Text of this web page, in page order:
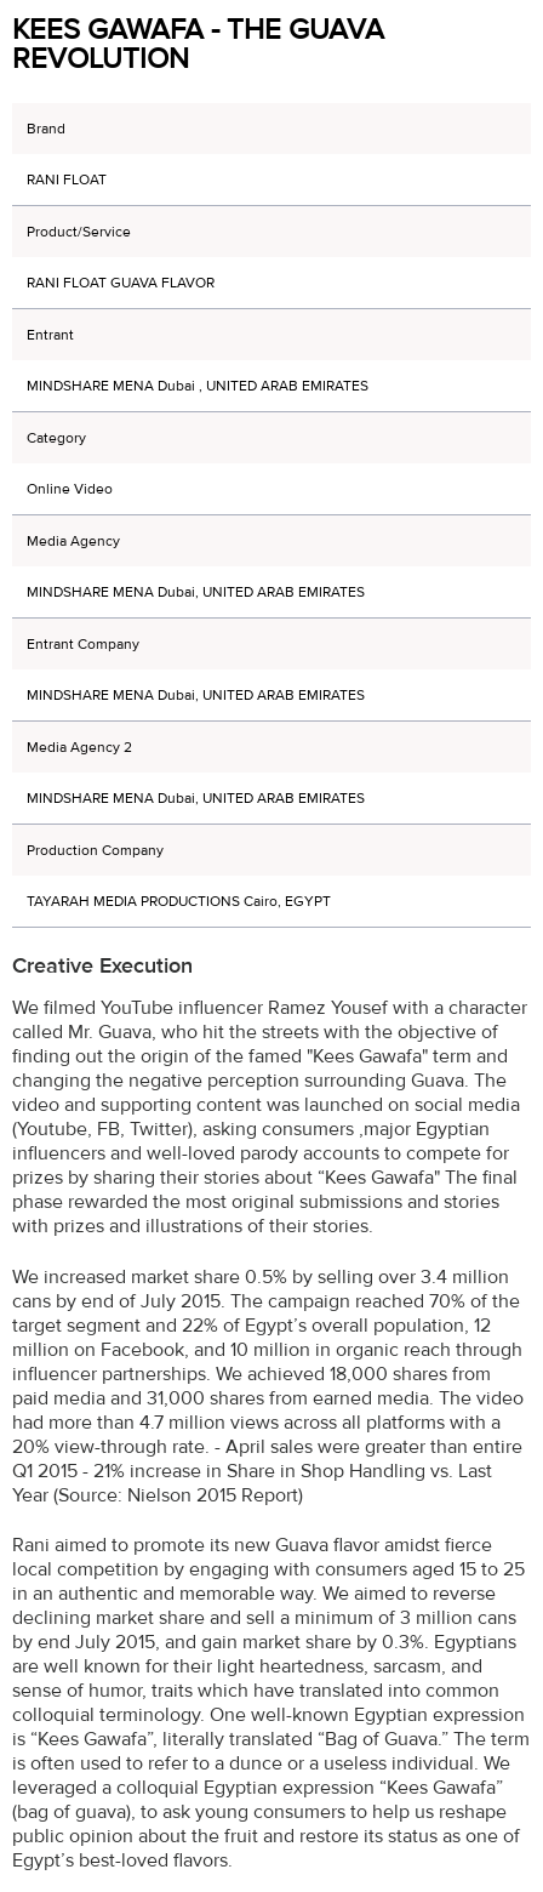
KEES GAWAFA - THE GUAVA
REVOLUTION
Brand
RANI FLOAT
Product/Service
RANI FLOAT GUAVA FLAVOR
Entrant
MINDSHARE MENA Dubai , UNITED ARAB EMIRATES
Category
Online Video
Media Agency
MINDSHARE MENA Dubai, UNITED ARAB EMIRATES
Entrant Company
MINDSHARE MENA Dubai, UNITED ARAB EMIRATES
Media Agency 2
MINDSHARE MENA Dubai, UNITED ARAB EMIRATES
Production Company
TAYARAH MEDIA PRODUCTIONS Cairo, EGYPT
Creative Execution
We filmed YouTube influencer Ramez Yousef with a character
called Mr. Guava, who hit the streets with the objective of
finding out the origin of the famed "Kees Gawafa" term and
changing the negative perception surrounding Guava. The
video and supporting content was launched on social media
(Youtube, FB, Twitter), asking consumers ,major Egyptian
influencers and well-loved parody accounts to compete for
prizes by sharing their stories about “Kees Gawafa" The final
phase rewarded the most original submissions and stories
with prizes and illustrations of their stories.
We increased market share 0.5% by selling over 3.4 million
cans by end of July 2015. The campaign reached 70% of the
target segment and 22% of Egypt’s overall population, 12
million on Facebook, and 10 million in organic reach through
influencer partnerships. We achieved 18,000 shares from
paid media and 31,000 shares from earned media. The video
had more than 4.7 million views across all platforms with a
20% view-through rate. - April sales were greater than entire
Q1 2015 - 21% increase in Share in Shop Handling vs. Last
Year (Source: Nielson 2015 Report)
Rani aimed to promote its new Guava flavor amidst fierce
local competition by engaging with consumers aged 15 to 25
in an authentic and memorable way. We aimed to reverse
declining market share and sell a minimum of 3 million cans
by end July 2015, and gain market share by 0.3%. Egyptians
are well known for their light heartedness, sarcasm, and
sense of humor, traits which have translated into common
colloquial terminology. One well-known Egyptian expression
is “Kees Gawafa”, literally translated “Bag of Guava.” The term
is often used to refer to a dunce or a useless individual. We
leveraged a colloquial Egyptian expression “Kees Gawafa”
(bag of guava), to ask young consumers to help us reshape
public opinion about the fruit and restore its status as one of
Egypt’s best-loved flavors.